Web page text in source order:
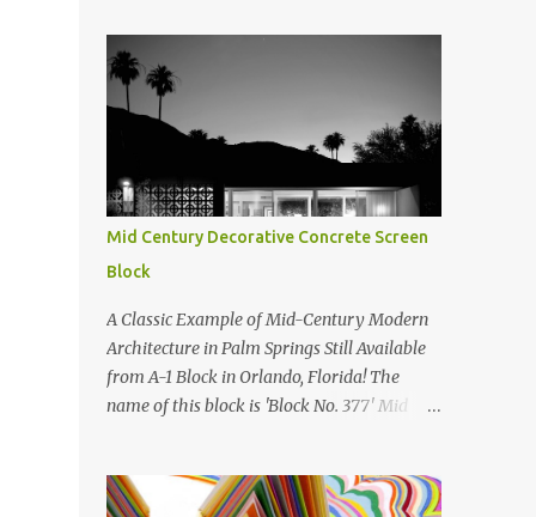
Mid Century Decorative Concrete Screen
Block
A Classic Example of Mid-Century Modern
Architecture in Palm Springs Still Available
from A-1 Block in Orlando, Florida! The
name of this block is 'Block No. 377' Mid
poses in front of a 'Precast Concrete'